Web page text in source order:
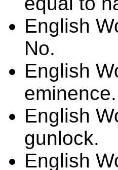
English
No.
English
eminence.
English
gunlock.
English